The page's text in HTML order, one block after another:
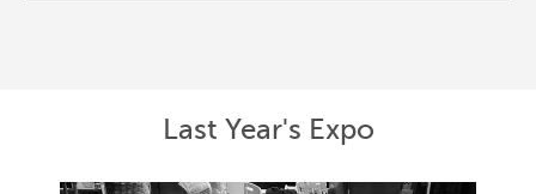
Last Year's Expo